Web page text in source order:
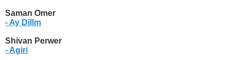
Saman Omer
- Ay Dillm
Shivan Perwer
- Agiri